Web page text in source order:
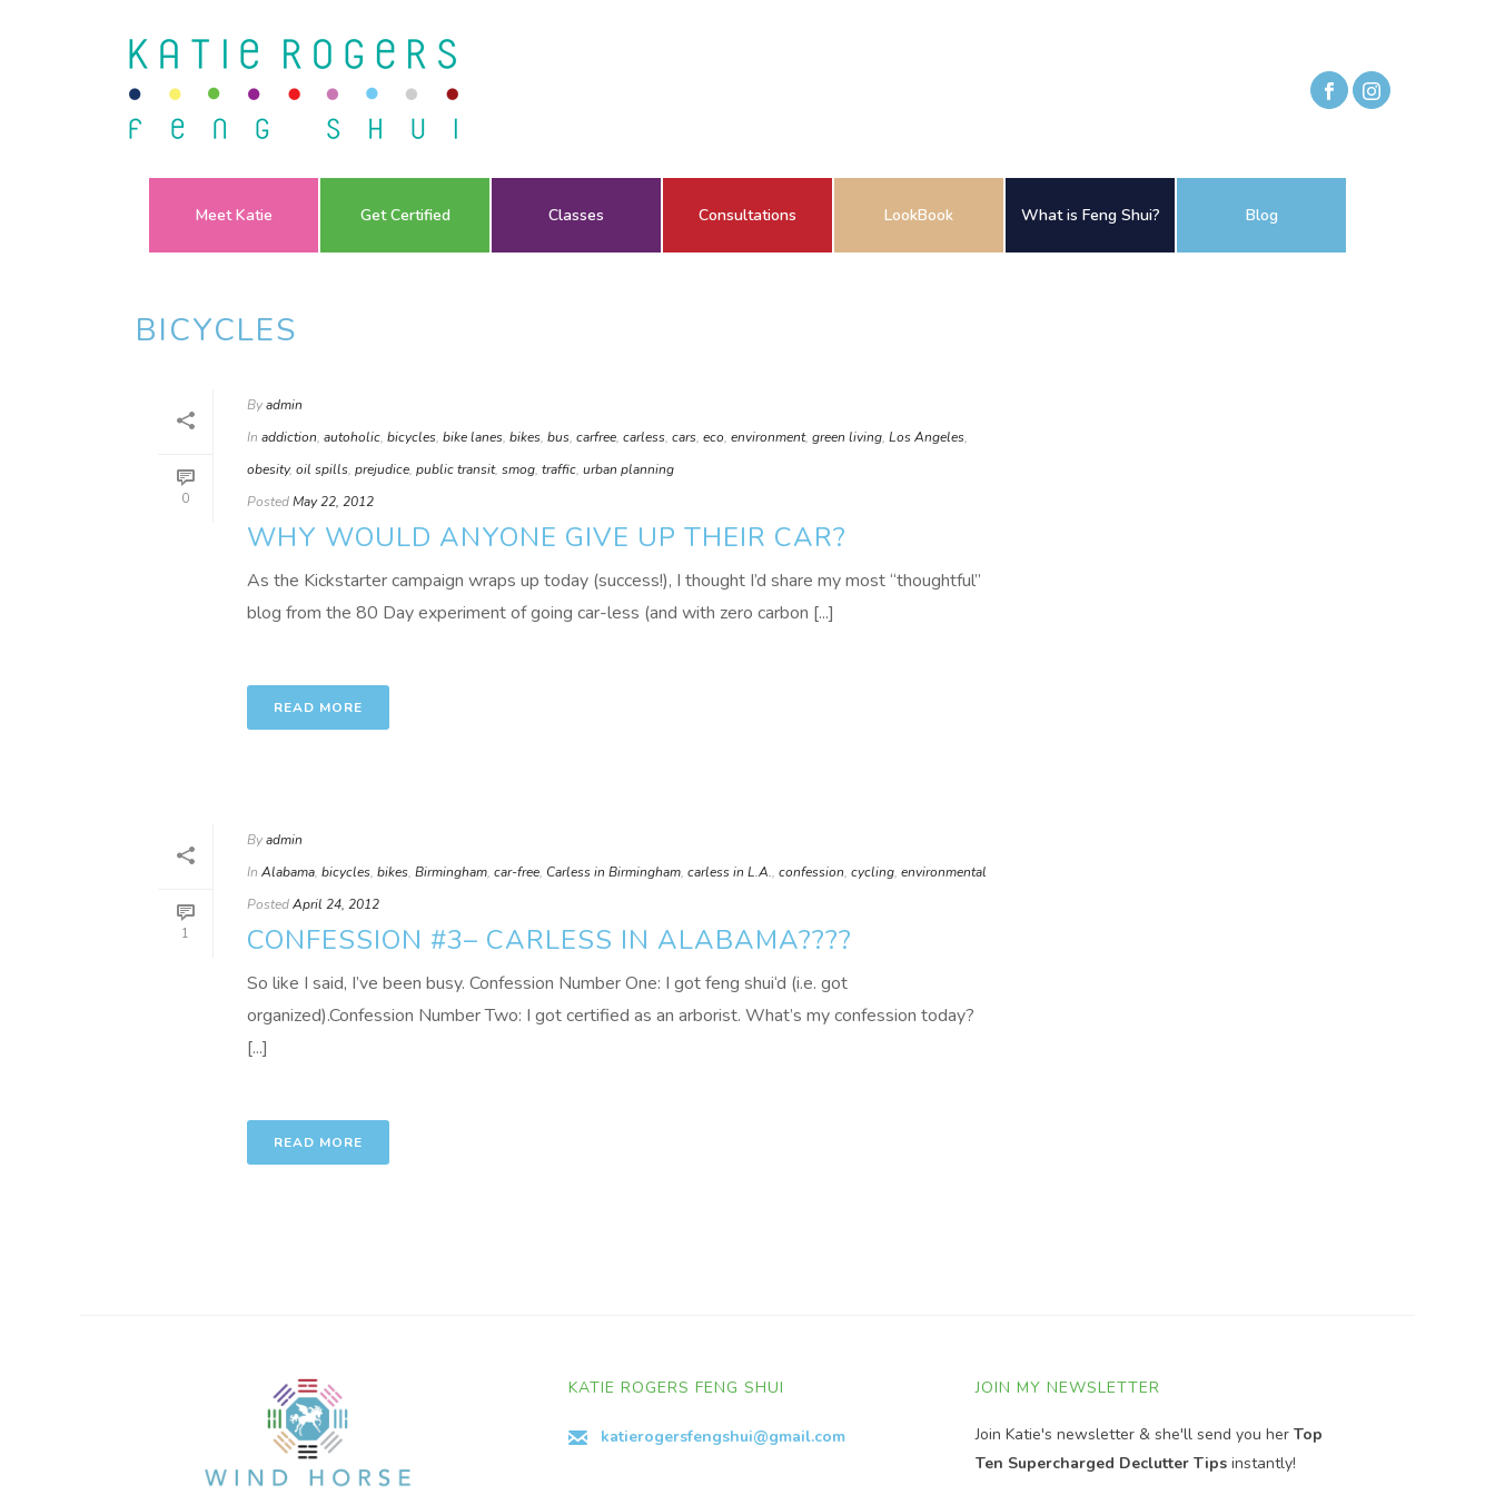
Meet Katie Get Certified Classes Consultations LookBook What is Feng Shui? Blog
BICYCLES
0
Byadmin
In addiction, autoholic, bicycles, bike lanes, bikes, bus, carfree, carless, cars, eco, environment, green living, Los Angeles,
obesity, oil spills, prejudice, public transit, smog, traffic, urban planning
PostedMay 22, 2012
WHY WOULD ANYONE GIVE UP THEIR CAR?
As the Kickstarter campaign wraps up today (success!), I thought I’d share my most “thoughtful”
blog from the 80 Day experiment of going car-less (and with zero carbon [...]
READ MORE
1
Byadmin
In Alabama, bicycles, bikes, Birmingham, car-free, Carless in Birmingham, carless in L.A., confession, cycling, environmental
PostedApril 24, 2012
CONFESSION #3– CARLESS IN ALABAMA????
So like I said, I’ve been busy. Confession Number One: I got feng shui‘d (i.e. got
organized).Confession Number Two: I got certified as an arborist. What’s my confession today?
[...]
READ MORE
KATIE ROGERS FENG SHUI
katierogersfengshui@gmail.com
JOIN MY NEWSLETTER
Join Katie's newsletter & she'll send you herTop
Ten Supercharged Declutter Tipsinstantly!